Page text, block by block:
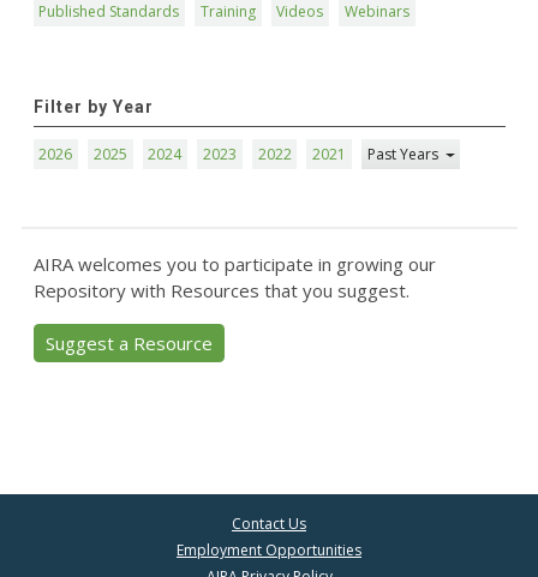
Published Standards
Training Videos Webinars
Filter by Year
2026 2025 2024 2023 2022 2021 Past Years
AIRA welcomes you to participate in growing our
Repository with Resources that you suggest.
Suggest a Resource
Contact Us
Employment Opportunities